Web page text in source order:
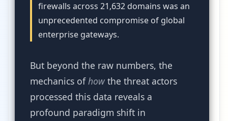
firewalls across 21,632 domains was an
unprecedented compromise of global
enterprise gateways.
But beyond the raw numbers, the
mechanics ofhow the threat actors
processed this data reveals a
profound paradigm shift in